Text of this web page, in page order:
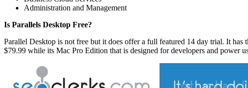
Administration and Management
Is Parallels Desktop Free?
Parallel Desktop is not free but it does offer a full featured 14 day trial. It has
$79.99 while its Mac Pro Edition that is designed for developers and power